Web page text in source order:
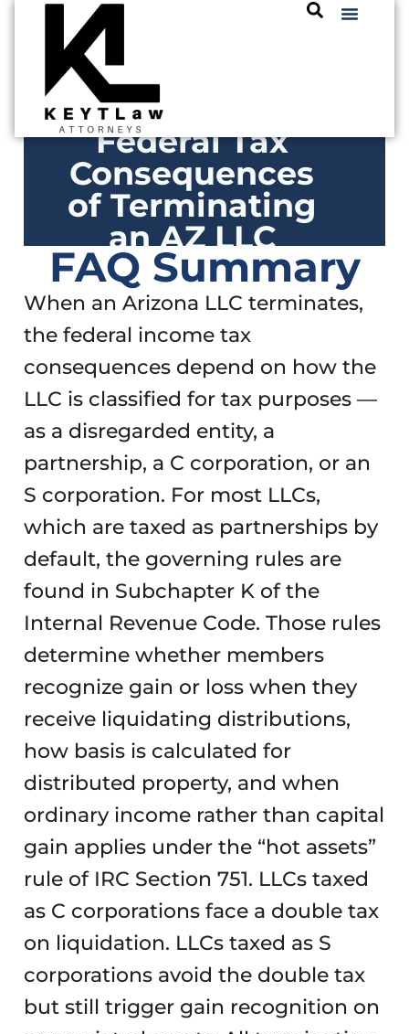
Federal Tax
Consequences
of Terminating
an AZ LLC
FAQ Summary
When an Arizona LLC terminates,
the federal income tax
consequences depend on how the
LLC is classified for tax purposes —
as a disregarded entity, a
partnership, a C corporation, or an
S corporation. For most LLCs,
which are taxed as partnerships by
default, the governing rules are
found in Subchapter K of the
Internal Revenue Code. Those rules
determine whether members
recognize gain or loss when they
receive liquidating distributions,
how basis is calculated for
distributed property, and when
ordinary income rather than capital
gain applies under the “hot assets”
rule of IRC Section 751. LLCs taxed
as C corporations face a double tax
on liquidation. LLCs taxed as S
corporations avoid the double tax
but still trigger gain recognition on